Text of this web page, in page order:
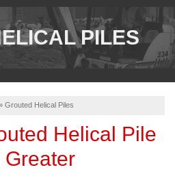
ESTIMATE
PILES
Grouted Helical Piles
Helical Pile
Greater